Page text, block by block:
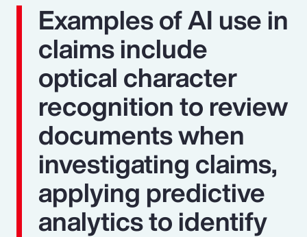
Examples of AI use in
claims include
optical character
recognition to review
documents when
investigating claims,
applying predictive
analytics to identify